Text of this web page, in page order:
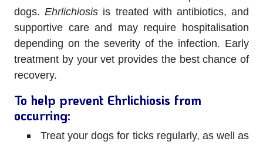
dogs.Ehrlichiosis is treated with antibiotics, and
supportive care and may require hospitalisation
depending on the severity of the infection. Early
treatment by your vet provides the best chance of
recovery.
To help prevent Ehrlichiosis from
occurring:
Treat your dogs for ticks regularly, as well as